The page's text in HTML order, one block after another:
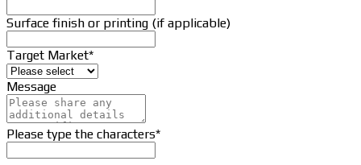
Surface finish or printing (if applicable)
Target Market*
Message
Please type the characters*